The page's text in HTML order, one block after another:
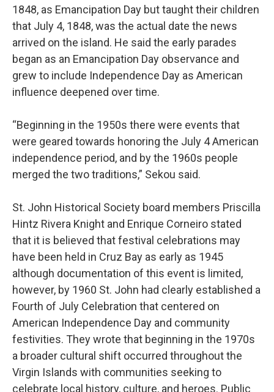
1848, as Emancipation Day but taught their children
that July 4, 1848, was the actual date the news
arrived on the island. He said the early parades
began as an Emancipation Day observance and
grew to include Independence Day as American
influence deepened over time.
“Beginning in the 1950s there were events that
were geared towards honoring the July 4 American
independence period, and by the 1960s people
merged the two traditions,” Sekou said.
St. John Historical Society board members Priscilla
Hintz Rivera Knight and Enrique Corneiro stated
that it is believed that festival celebrations may
have been held in Cruz Bay as early as 1945
although documentation of this event is limited,
however, by 1960 St. John had clearly established a
Fourth of July Celebration that centered on
American Independence Day and community
festivities. They wrote that beginning in the 1970s
a broader cultural shift occurred throughout the
Virgin Islands with communities seeking to
celebrate local history, culture, and heroes. Public